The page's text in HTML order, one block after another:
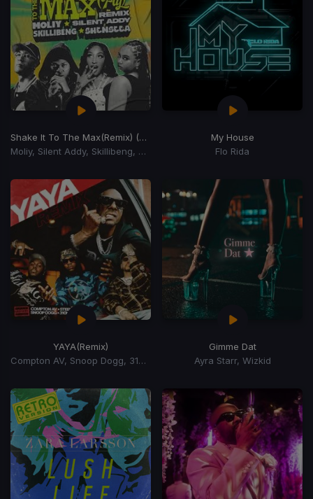
Shake It To The Max(Remix) (Shake It To The Max Riddim)
Moliy, Silent Addy, Skillibeng, Shenseea
My House
Flo Rida
YAYA(Remix)
Compton AV, Snoop Dogg, 310babii, Steelz
Gimme Dat
Ayra Starr, Wizkid